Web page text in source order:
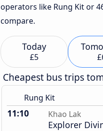
operators like Rung Kit or
compare.
Today
£5
Cheapest bus trips
Rung Kit
11:10 Khao Lak
Explorer